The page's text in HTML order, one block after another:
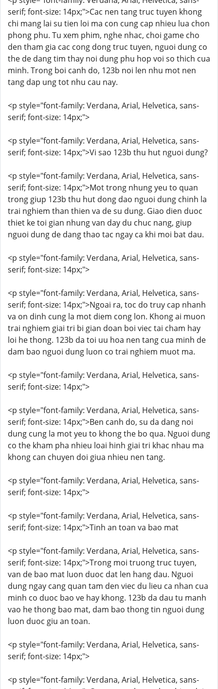
serif; font-size: 14px;">Cac nen tang truc tuyen khong
chi mang lai su tien loi ma con cung cap nhieu lua chon
phong phu. Tu xem phim, nghe nhac, choi game cho
den tham gia cac cong dong truc tuyen, nguoi dung co
the de dang tim thay noi dung phu hop voi so thich cua
minh. Trong boi canh do, 123b noi len nhu mot nen
tang dap ung tot nhu cau nay.
<p style="font-family: Verdana, Arial, Helvetica, sans-
serif; font-size: 14px;">
<p style="font-family: Verdana, Arial, Helvetica, sans-
serif; font-size: 14px;">Vi sao 123b thu hut nguoi dung?
<p style="font-family: Verdana, Arial, Helvetica, sans-
serif; font-size: 14px;">Mot trong nhung yeu to quan
trong giup 123b thu hut dong dao nguoi dung chinh la
trai nghiem than thien va de su dung. Giao dien duoc
thiet ke toi gian nhung van day du chuc nang, giup
nguoi dung de dang thao tac ngay ca khi moi bat dau.
<p style="font-family: Verdana, Arial, Helvetica, sans-
serif; font-size: 14px;">
<p style="font-family: Verdana, Arial, Helvetica, sans-
serif; font-size: 14px;">Ngoai ra, toc do truy cap nhanh
va on dinh cung la mot diem cong lon. Khong ai muon
trai nghiem giai tri bi gian doan boi viec tai cham hay
loi he thong. 123b da toi uu hoa nen tang cua minh de
dam bao nguoi dung luon co trai nghiem muot ma.
<p style="font-family: Verdana, Arial, Helvetica, sans-
serif; font-size: 14px;">
<p style="font-family: Verdana, Arial, Helvetica, sans-
serif; font-size: 14px;">Ben canh do, su da dang noi
dung cung la mot yeu to khong the bo qua. Nguoi dung
co the kham pha nhieu loai hinh giai tri khac nhau ma
khong can chuyen doi giua nhieu nen tang.
<p style="font-family: Verdana, Arial, Helvetica, sans-
serif; font-size: 14px;">
<p style="font-family: Verdana, Arial, Helvetica, sans-
serif; font-size: 14px;">Tinh an toan va bao mat
<p style="font-family: Verdana, Arial, Helvetica, sans-
serif; font-size: 14px;">Trong moi truong truc tuyen,
van de bao mat luon duoc dat len hang dau. Nguoi
dung ngay cang quan tam den viec du lieu ca nhan cua
minh co duoc bao ve hay khong. 123b da dau tu manh
vao he thong bao mat, dam bao thong tin nguoi dung
luon duoc giu an toan.
<p style="font-family: Verdana, Arial, Helvetica, sans-
serif; font-size: 14px;">
<p style="font-family: Verdana, Arial, Helvetica, sans-